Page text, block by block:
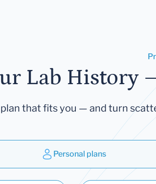
Lab History
that fits you — and turn
Personal plans